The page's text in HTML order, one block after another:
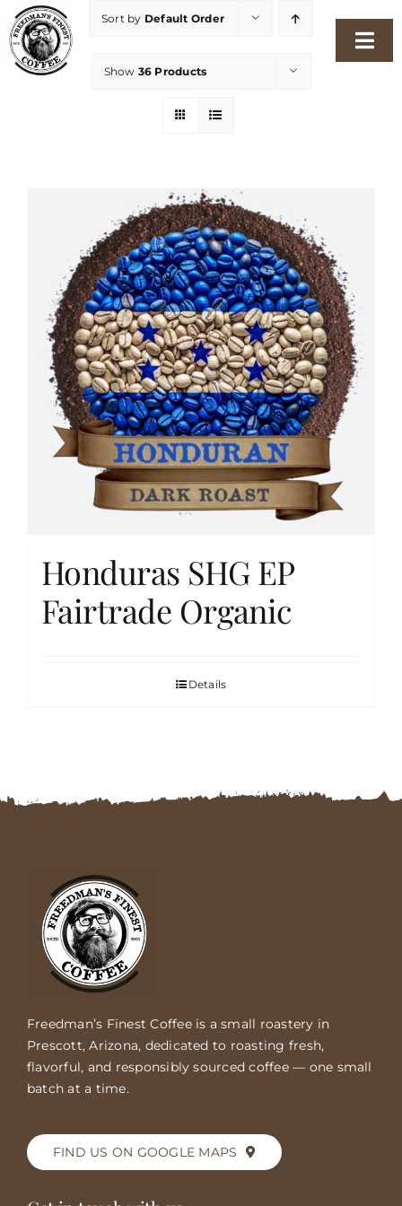
Skip
to
content
Freshness Philosophy
Packaging & Sustainability
Our Roasters
Cart
Sort by Default Order
Show 36 Products
Honduras SHG EP
Fairtrade Organic
Details
Freedman’s Finest Coffee is a small roastery in
Prescott, Arizona, dedicated to roasting fresh,
flavorful, and responsibly sourced coffee — one small
batch at a time.
FIND US ON GOOGLE MAPS